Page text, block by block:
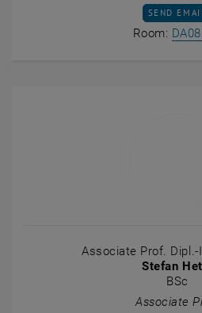
SEND
SEND
Room:
Associate Prof. Dipl.-
Stefan
BSc
Associate